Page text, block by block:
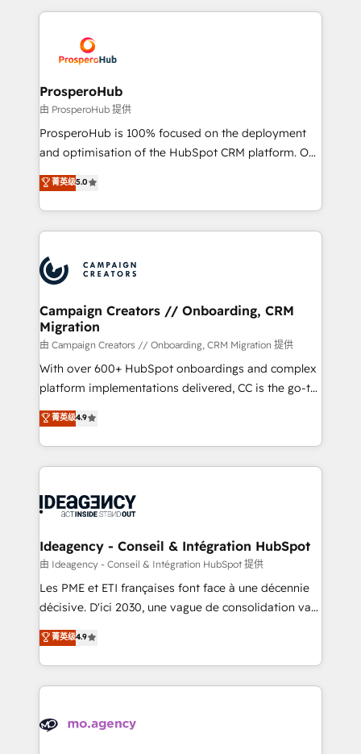
record of business transformation, our growth-first
approach has helped brands dominate their
onboarding and implementation, web design, sales
extensive experience working with tech companies
and manufacturers since 2002, we are committed to
empowering our clients and developing their
autonomy. Get to grips with HubSpot through
guided implementation and seamless integration of
the CRM platform into your digital ecosystem. Would
marketing strategy? We'll provide support tailored
to your needs and sales objectives. With 125+
Accreditations. Based in Canada (coast to coast), our
services are offered in both English & French.
ProsperoHub
由 ProsperoHub 提供
ProsperoHub is 100% focused on the deployment
and optimisation of the HubSpot CRM platform. Our
highly experienced team of solutions experts will
ensure that you achieve maximum adoption and
ROI from your HubSpot investment. Use our
extensive HubSpot, sales, marketing, service and
HubSpot journey, design and implement your
processes and skilfully bring your revenue
infrastructure to life. Our collaborative approach
keeps you in control whilst we plan and support the
route to your revenue goals. We have successfully
supported over 500 organisations with HubSpot
implementation, optimisation, training, and
methodology will ensure that you receive the best
deployment experience possible. Whether you are
expertise to deliver the solutions you need.
菁英级5.0
Campaign Creators // Onboarding, CRM
Migration
由 Campaign Creators // Onboarding, CRM Migration 提供
With over 600+ HubSpot onboardings and complex
platform implementations delivered, CC is the go-to
Elite Solutions Partner for businesses ready to
migrate, replatform, and scale smarter. We specialize
in high-impact CRM and CMS migrations and
onboarding from platforms like Salesforce, NetSuite,
WordPress and legacy CRMs, turning fragmented
architectures that accelerate revenue operations and
performance. - Multi-object CRM migration, cleanup,
and implementation. - Pre-built and custom
integrations across your full tech stack. - Custom
- Dashboards, lifecycle campaigns, and lead
nurturing sequences. - Cross-hub setup across
scalable retainers. Let’s make HubSpot your most
powerful growth engine. Built to convert, scale, and
菁英级4.9
Ideagency - Conseil & Intégration HubSpot
由 Ideagency - Conseil & Intégration HubSpot 提供
Les PME et ETI françaises font face à une décennie
décisive. D'ici 2030, une vague de consolidation va
recomposer le marché. Seules survivront les
entreprises qui auront réussi leur transformation. Le
problème ? 58% des dirigeants savent que l'IA est
vitale pour leur survie. Mais 57% n'ont aucune
données. C'est le paradoxe français : conscience
菁英级4.9